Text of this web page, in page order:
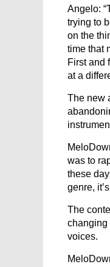
Angelo:
trying to
on the
time that
First and
at a
The new
was to
these
genre,
The
changing
voices.